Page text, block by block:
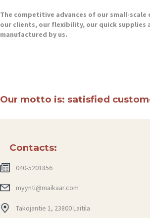
The competitive advances of our small-
our clients, our flexibility, our quick
manufactured by us.
Our motto is: satisfied
Contacts:
040-5201856
myynti@maikaar.com
Takojantie 1, 23800 Laitila